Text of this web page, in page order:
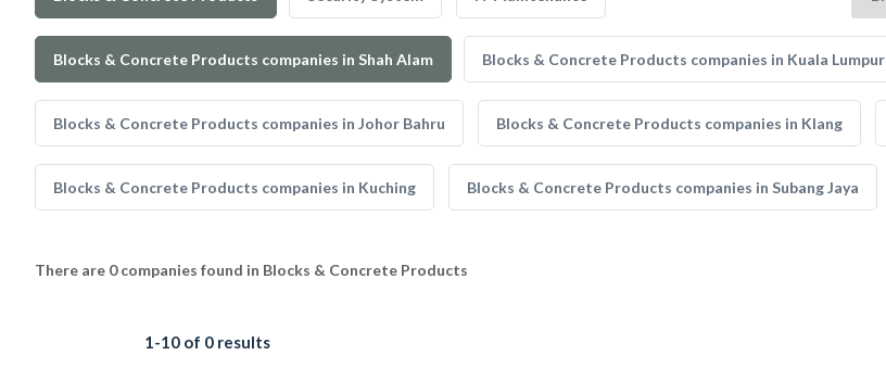
Blocks & Concrete Products companies in Shah Alam Blocks & Concrete Products companies in Kuala Lumpur
Blocks & Concrete Products companies in Johor Bahru Blocks & Concrete Products companies in Klang
Blocks & Concrete Products companies in Kuching Blocks & Concrete Products companies in Subang Jaya
There are 0 companies found in Blocks & Concrete Products
1-10 of 0 results